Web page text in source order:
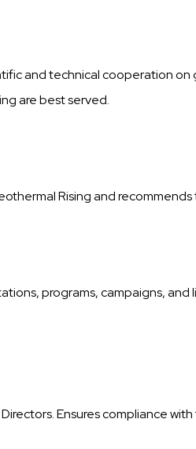
and technical cooperation on
are best served.
Rising and
programs, campaigns, and
Ensures compliance